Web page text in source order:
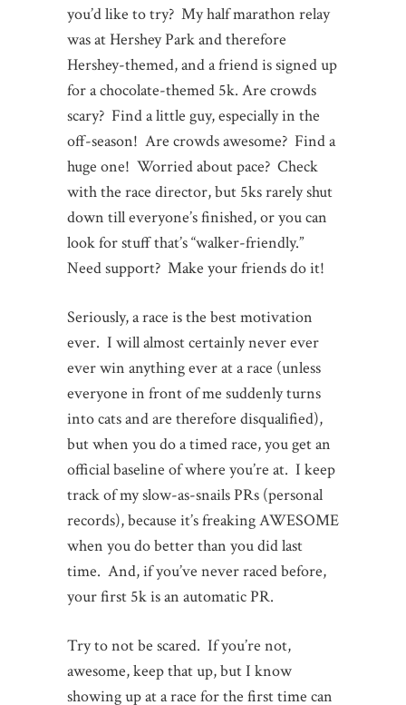
you’d like to try? My half marathon relay
was at Hershey Park and therefore
Hershey-themed, and a friend is signed up
for a chocolate-themed 5k. Are crowds
scary? Find a little guy, especially in the
off-season! Are crowds awesome? Find a
huge one! Worried about pace? Check
with the race director, but 5ks rarely shut
down till everyone’s finished, or you can
look for stuff that’s “walker-friendly.”
Need support? Make your friends do it!
Seriously, a race is the best motivation
ever. I will almost certainly never ever
ever win anything ever at a race (unless
everyone in front of me suddenly turns
into cats and are therefore disqualified),
but when you do a timed race, you get an
official baseline of where you’re at. I keep
track of my slow-as-snails PRs (personal
records), because it’s freaking AWESOME
when you do better than you did last
time. And, if you’ve never raced before,
your first 5k is an automatic PR.
Try to not be scared. If you’re not,
awesome, keep that up, but I know
showing up at a race for the first time can